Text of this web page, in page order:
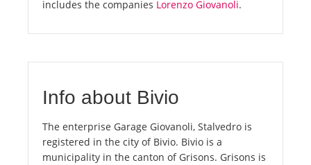
includes the companies Lorenzo Giovanoli.
Info about Bivio
The enterprise Garage Giovanoli, Stalvedro is
registered in the city of Bivio. Bivio is a
municipality in the canton of Grisons. Grisons is